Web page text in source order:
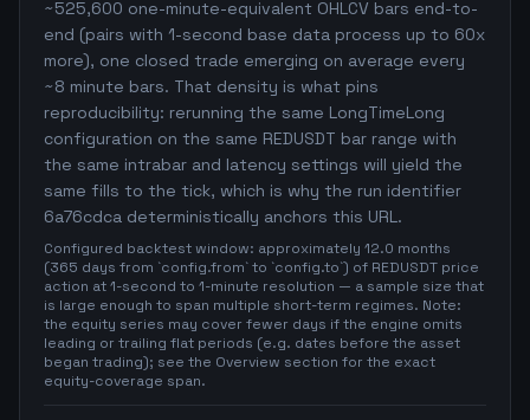
~525,600 one-minute-equivalent OHLCV bars end-to-
end (pairs with 1-second base data process up to 60x
more), one closed trade emerging on average every
~8 minute bars. That density is what pins
reproducibility: rerunning the same LongTimeLong
configuration on the same REDUSDT bar range with
the same intrabar and latency settings will yield the
same fills to the tick, which is why the run identifier
6a76cdca deterministically anchors this URL.
Configured backtest window: approximately 12.0 months
(365 days from `config.from` to `config.to`) of REDUSDT price
action at 1-second to 1-minute resolution — a sample size that
is large enough to span multiple short-term regimes. Note:
the equity series may cover fewer days if the engine omits
leading or trailing flat periods (e.g. dates before the asset
began trading); see the Overview section for the exact
equity-coverage span.